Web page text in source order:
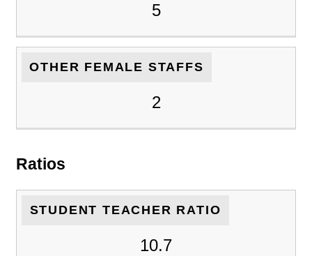
5
OTHER FEMALE STAFFS
2
Ratios
STUDENT TEACHER RATIO
10.7